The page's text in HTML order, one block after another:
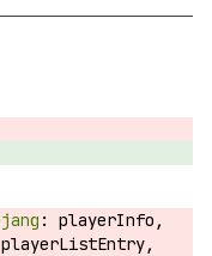
playerInfo,
playerListEntry,